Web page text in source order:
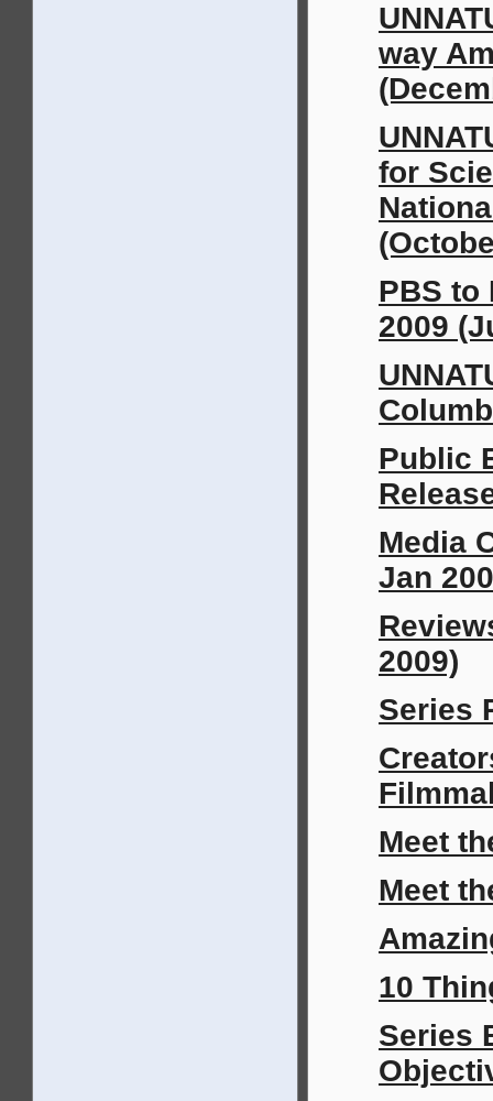
way
for
PBS to
2009
Public
Media
Jan
2009)
Series
Meet
Meet
10
Series